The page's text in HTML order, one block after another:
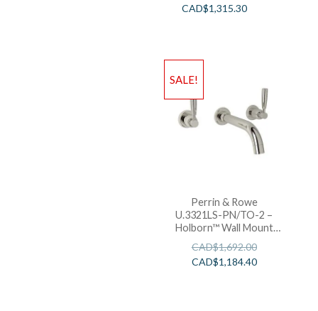
CAD$1,315.30
SALE!
Perrin & Rowe
U.3321LS-PN/TO-2 –
Holborn™ Wall Mount
Lavatory Faucet
CAD$1,692.00
CAD$1,184.40